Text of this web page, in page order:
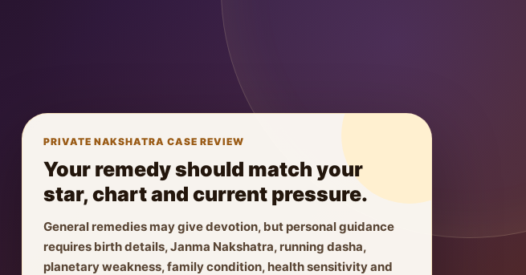
PRIVATE NAKSHATRA CASE REVIEW
Your remedy should match your
star, chart and current pressure.
General remedies may give devotion, but personal guidance
requires birth details, Janma Nakshatra, running dasha,
planetary weakness, family condition, health sensitivity and